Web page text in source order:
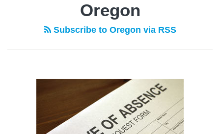
Oregon
Subscribe to Oregon via RSS